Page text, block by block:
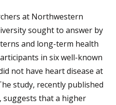
at Northwestern
sought to answer by
and long-term health
in six well-known
not have heart disease at
study, recently published
, suggests that a higher